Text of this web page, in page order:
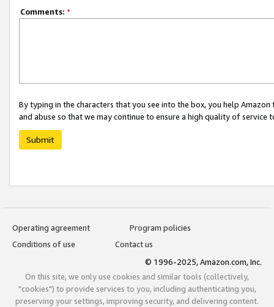
Comments: *
By typing in the characters that you see into the box, you help
and abuse so that we may continue to ensure a high quality of service
Submit
Operating agreement
Program policies
Conditions of use
Contact us
© 1996-2025, Amazon.com, Inc.
On this site, we only use cookies and similar tools (collectively,
"cookies") to provide services to you, including authenticating you,
preserving your settings, improving security, and delivering content.